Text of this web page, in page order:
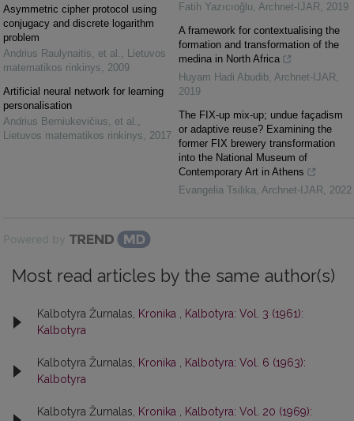
Asymmetric cipher protocol using
conjugacy and discrete logarithm
problem
Andrius Raulynaitis, et al. , Lietuvos
matematikos rinkinys, 2009
Artificial neural network for learning
personalisation
Andrius Berniukevičius, et al. ,
Lietuvos matematikos rinkinys, 2017
Fatih Yazıcıoğlu, Archnet-IJAR, 2019
A framework for contextualising the
formation and transformation of the
medina in North Africa
Huyam Hadi Abudib, Archnet-IJAR,
2019
The FIX-up mix-up; undue façadism
or adaptive reuse? Examining the
former FIX brewery transformation
into the National Museum of
Contemporary Art in Athens
Evangelia Tsilika, Archnet-IJAR, 2022
Powered by
Most read articles by the same author(s)
Kalbotyra Žurnalas, Kronika
Kalbotyra: Vol. 3 (1961):
Kalbotyra
Kalbotyra Žurnalas, Kronika
Kalbotyra: Vol. 6 (1963):
Kalbotyra
Kalbotyra Žurnalas, Kronika
Kalbotyra: Vol. 20 (1969):